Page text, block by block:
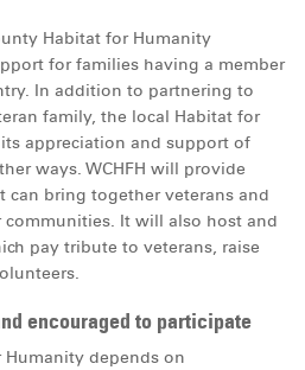
Habitat for Humanity
for families having a member
In addition to partnering to
family, the local Habitat for
appreciation and support of
ways. WCHFH will provide
can bring together veterans and
It will also host and
pay tribute to veterans, raise
encouraged to participate
depends on